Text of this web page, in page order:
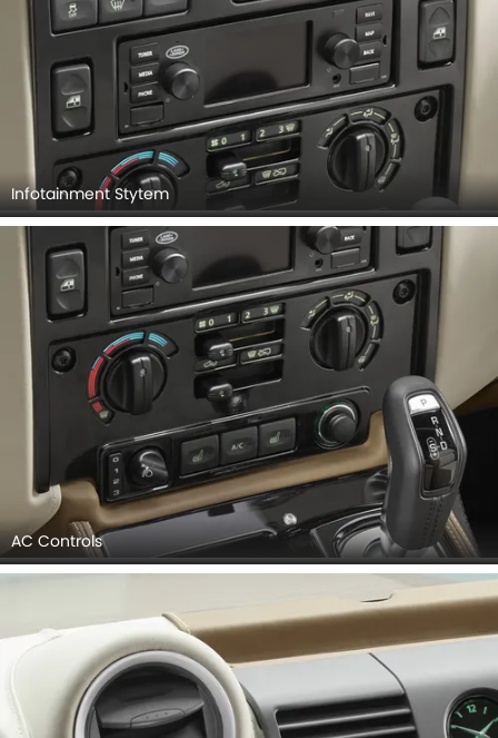
Infotainment Stytem
AC Controls